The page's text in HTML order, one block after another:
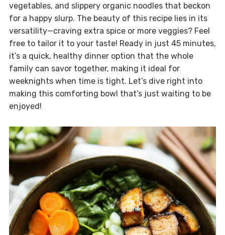
vegetables, and slippery organic noodles that beckon
for a happy slurp. The beauty of this recipe lies in its
versatility—craving extra spice or more veggies? Feel
free to tailor it to your taste! Ready in just 45 minutes,
it’s a quick, healthy dinner option that the whole
family can savor together, making it ideal for
weeknights when time is tight. Let’s dive right into
making this comforting bowl that’s just waiting to be
enjoyed!